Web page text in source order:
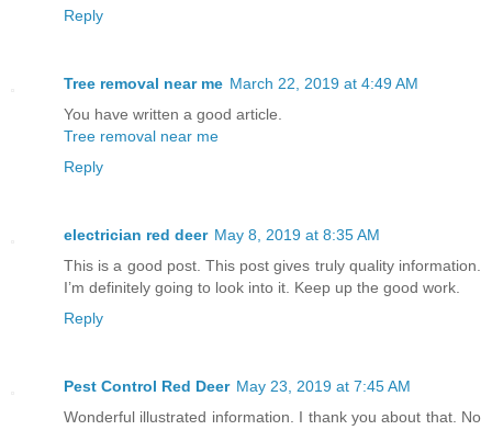
Reply
Tree removal near me March 22, 2019 at 4:49 AM
You have written a good article.
Tree removal near me
Reply
electrician red deer May 8, 2019 at 8:35 AM
This is a good post. This post gives truly quality information.
I’m definitely going to look into it. Keep up the good work.
Reply
Pest Control Red Deer May 23, 2019 at 7:45 AM
Wonderful illustrated information. I thank you about that. No